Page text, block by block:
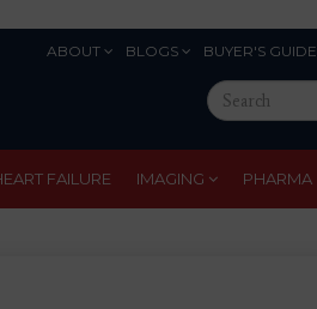
ABOUT BLOGS BUYER'S GUIDE
Search
this
site
FAILURE IMAGING PHARMA